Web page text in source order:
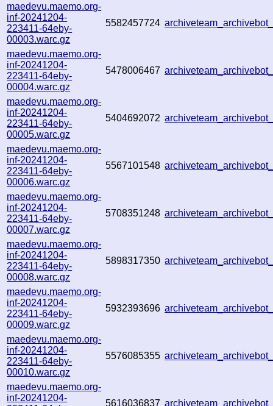
maedevu.maemo.org-
inf-20241204-
223411-64eby-
00003.warc.gz
5582457724
maedevu.maemo.org-
inf-20241204-
223411-64eby-
00004.warc.gz
5478006467
maedevu.maemo.org-
inf-20241204-
223411-64eby-
00005.warc.gz
5404692072
maedevu.maemo.org-
inf-20241204-
223411-64eby-
00006.warc.gz
5567101548
maedevu.maemo.org-
inf-20241204-
223411-64eby-
00007.warc.gz
5708351248
maedevu.maemo.org-
inf-20241204-
223411-64eby-
00008.warc.gz
5898317350
maedevu.maemo.org-
inf-20241204-
223411-64eby-
00009.warc.gz
5932393696
maedevu.maemo.org-
inf-20241204-
223411-64eby-
00010.warc.gz
5576085355
maedevu.maemo.org-
inf-20241204-
5616036837